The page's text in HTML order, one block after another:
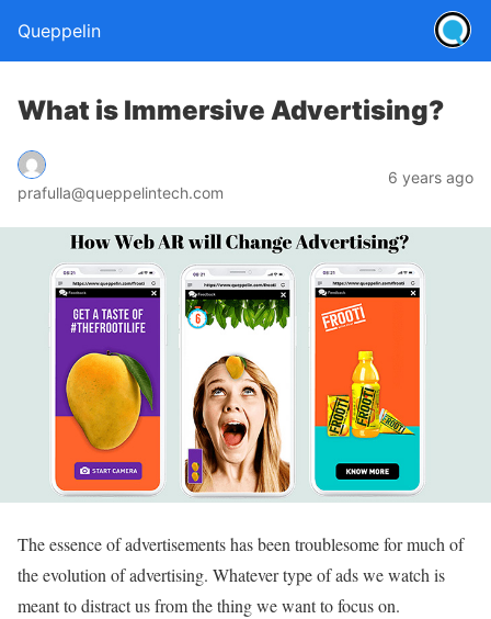
Queppelin
What is Immersive Advertising?
prafulla@queppelintech.com
6 years ago
The essence of advertisements has been troublesome for much of
the evolution of advertising. Whatever type of ads we watch is
meant to distract us from the thing we want to focus on.